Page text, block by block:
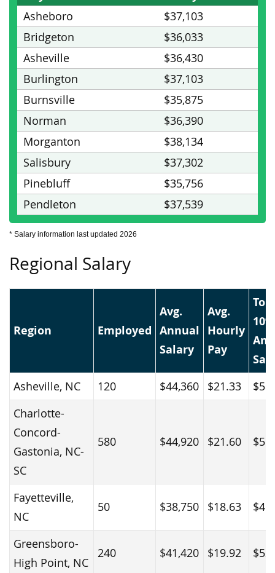
Asheboro
$37,103
Bridgeton
$36,033
Asheville
$36,430
Burlington
$37,103
Burnsville
$35,875
Norman
$36,390
Morganton
$38,134
Salisbury
$37,302
Pinebluff
$35,756
Pendleton
$37,539
* Salary information last updated 2026
Regional Salary
Region Employed
Avg.
Annual
Salary
Avg.
Hourly
Pay
Top
10%
Asheville, NC 120 $44,360 $21.33
Charlotte-
Concord-
Gastonia, NC-
SC
580 $44,920 $21.60
Fayetteville,
NC
50 $38,750 $18.63
Greensboro-
High Point, NC
240 $41,420 $19.92